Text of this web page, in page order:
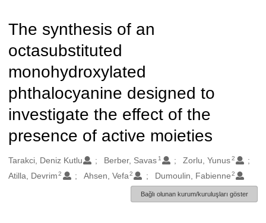
The synthesis of an
octasubstituted
monohydroxylated
phthalocyanine designed to
investigate the effect of the
presence of active moieties
Oluşturanlar
Tarakci, Deniz Kutlu Berber, Savas 1 Zorlu, Yunus2
Atilla, Devrim 2 Ahsen, Vefa2 Dumoulin, Fabienne2
Bağlı olunan kurum/kuruluşları göster